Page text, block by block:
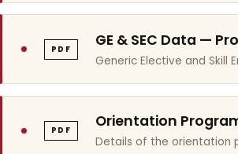
PDF GE & SEC Data —
Generic Elective and Skill
PDF Orientation
Details of the orientation